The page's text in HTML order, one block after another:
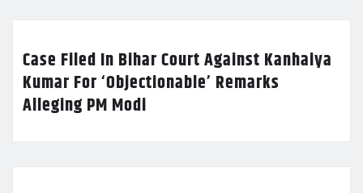
Case Filed In Bihar Court Against Kanhaiya
Kumar For ‘Objectionable’ Remarks
Alleging PM Modi